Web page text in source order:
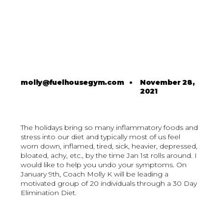
molly@fuelhousegym.com• November 28,
2021
The holidays bring so many inflammatory foods and
stress into our diet and typically most of us feel
worn down, inflamed, tired, sick, heavier, depressed,
bloated, achy, etc., by the time Jan 1st rolls around. I
would like to help you undo your symptoms. On
January 9th, Coach Molly K will be leading a
motivated group of 20 individuals through a 30 Day
Elimination Diet.